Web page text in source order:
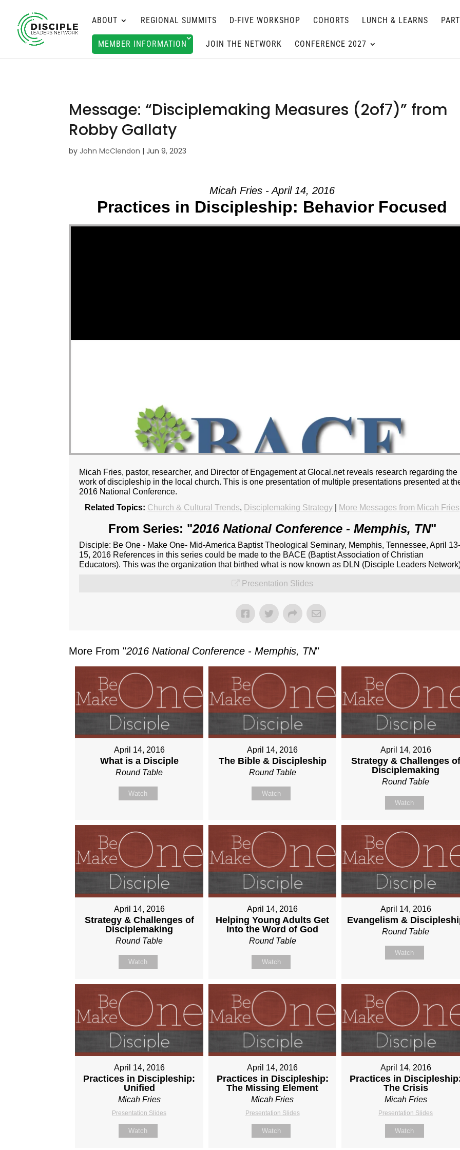
ABOUT REGIONAL SUMMITS D-FIVE WORKSHOP COHORTS LUNCH & LEARNS
MEMBER INFORMATION JOIN THE NETWORK CONFERENCE 2027
Message: “Disciplemaking Measures (2of7)” from
Robby Gallaty
by John McClendon |Jun 9, 2023
Micah Fries - April 14, 2016
Practices in Discipleship: Behavior Focused
Micah Fries, pastor, researcher, and Director of Engagement at Glocal.net reveals research regarding the
work of discipleship in the local church. This is one presentation of multiple presentations presented at
2016 National Conference.
Related Topics: Church & Cultural Trends, Disciplemaking Strategy More Messages from Micah Fries
From Series: "2016 National Conference - Memphis, TN"
Disciple: Be One - Make One- Mid-America Baptist Theological Seminary, Memphis, Tennessee, April
15, 2016 References in this series could be made to the BACE (Baptist Association of Christian
Educators). This was the organization that birthed what is now known as DLN (Disciple Leaders
Presentation Slides
More From "2016 National Conference - Memphis, TN"
April 14, 2016
What is a Disciple
Round Table
Watch
April 14, 2016
The Bible & Discipleship
Round Table
Watch
April 14, 2016
Strategy & Challenges of
Disciplemaking
Round Table
Watch
April 14, 2016
Strategy & Challenges of
Disciplemaking
Round Table
Watch
April 14, 2016
Helping Young Adults Get
Into the Word of God
Round Table
Watch
April 14, 2016
Evangelism &
Round Table
Watch
April 14, 2016
Practices in Discipleship:
Unified
Micah Fries
Presentation Slides
Watch
April 14, 2016
Practices in Discipleship:
The Missing Element
Micah Fries
Presentation Slides
Watch
April 14, 2016
Practices in
The Crisis
Micah Fries
Presentation Slides
Watch